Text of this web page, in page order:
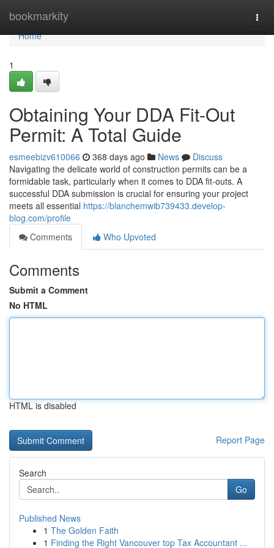
bookmarkity
Home
Home
1
Obtaining Your DDA Fit-Out
Permit: A Total Guide
esmeebizv610066 368 days ago News
Discuss
Navigating the delicate world of construction permits can be a
formidable task, particularly when it comes to DDA fit-outs. A
successful DDA submission is crucial for ensuring your project
meets all essential https://blanchemwib739433.develop-
blog.com/profile
Comments
Who Upvoted
Comments
Submit a Comment
No HTML
HTML is disabled
Report Page
Search
Go
Published News
1 The Golden Faith
1 Finding the Right Vancouver top Tax Accountant ...